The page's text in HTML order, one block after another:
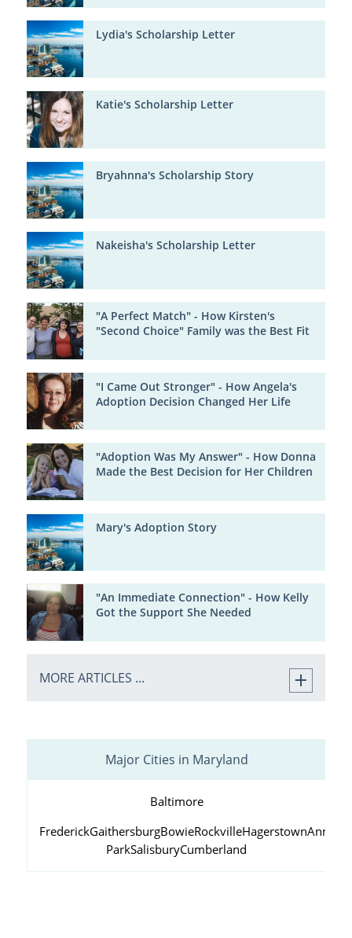
Lydia's Scholarship Letter
Katie's Scholarship Letter
Bryahnna's Scholarship Story
Nakeisha's Scholarship Letter
"A Perfect Match" - How Kirsten's
"Second Choice" Family was the Best Fit
"I Came Out Stronger" - How Angela's
Adoption Decision Changed Her Life
"Adoption Was My Answer" - How Donna
Made the Best Decision for Her Children
Mary's Adoption Story
"An Immediate Connection" - How Kelly
Got the Support She Needed
MORE ARTICLES ...
Major Cities in Maryland
Baltimore
FrederickGaithersburgBowieRockvilleHagerstown
ParkSalisburyCumberland